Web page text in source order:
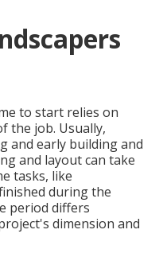
to start relies on
the job. Usually,
and early building and
and layout can take
tasks, like
during the
period differs
dimension and